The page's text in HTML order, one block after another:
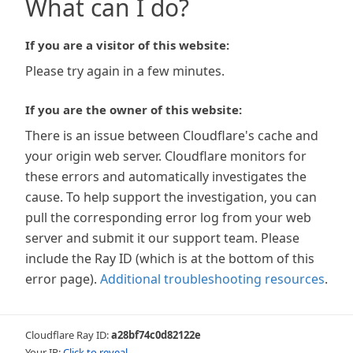
What can I do?
If you are a visitor of this website:
Please try again in a few minutes.
If you are the owner of this website:
There is an issue between Cloudflare's cache and
your origin web server. Cloudflare monitors for
these errors and automatically investigates the
cause. To help support the investigation, you can
pull the corresponding error log from your web
server and submit it our support team. Please
include the Ray ID (which is at the bottom of this
error page). Additional troubleshooting resources.
Cloudflare Ray ID:a28bf74c0d82122e